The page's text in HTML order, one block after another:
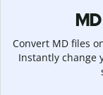
Convert MD files
Instantly change